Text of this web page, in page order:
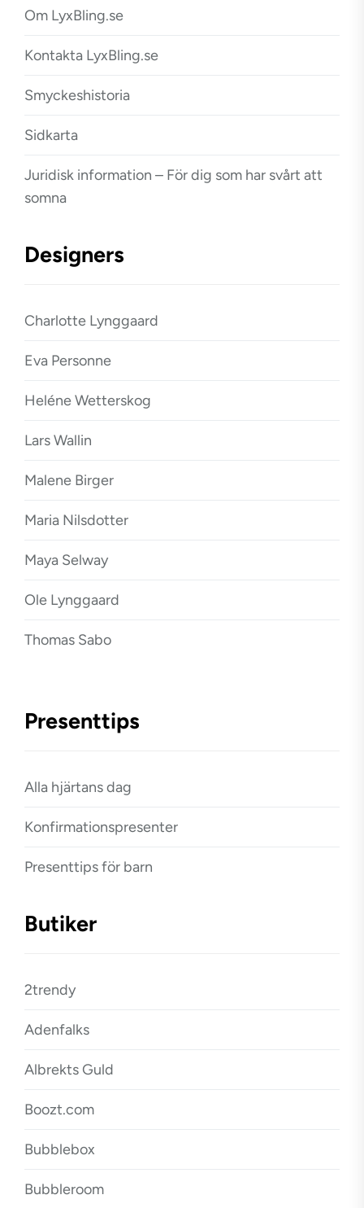
Om LyxBling.se
Kontakta LyxBling.se
Smyckeshistoria
Sidkarta
Juridisk information – För dig som har svårt att
somna
Designers
Charlotte Lynggaard
Eva Personne
Heléne Wetterskog
Lars Wallin
Malene Birger
Maria Nilsdotter
Maya Selway
Ole Lynggaard
Thomas Sabo
Presenttips
Alla hjärtans dag
Konfirmationspresenter
Presenttips för barn
Butiker
2trendy
Adenfalks
Albrekts Guld
Boozt.com
Bubblebox
Bubbleroom